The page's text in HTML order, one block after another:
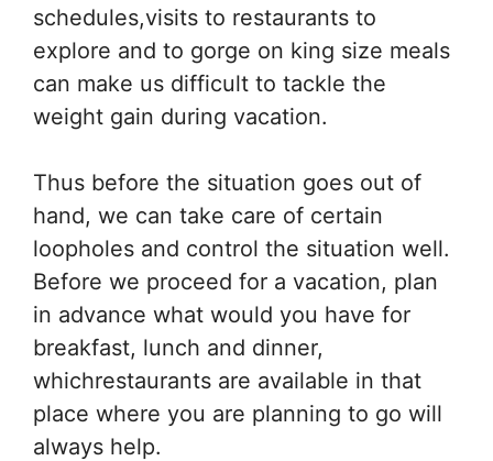
schedules,visits to restaurants to
explore and to gorge on king size meals
can make us difficult to tackle the
weight gain during vacation.
Thus before the situation goes out of
hand, we can take care of certain
loopholes and control the situation well.
Before we proceed for a vacation, plan
in advance what would you have for
breakfast, lunch and dinner,
whichrestaurants are available in that
place where you are planning to go will
always help.